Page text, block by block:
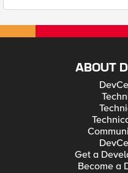
ABOUT
Get a
Become a